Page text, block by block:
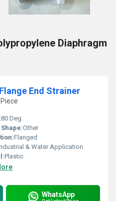
Diaphragm
End Strainer
80 Deg.
Other
Flanged
& Water Application
Plastic
WhatsApp